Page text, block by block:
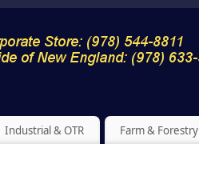
Industrial & OTR Farm & Forestry